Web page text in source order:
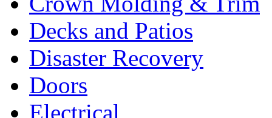
Decks and Patios
Disaster Recovery
Doors
Electrical